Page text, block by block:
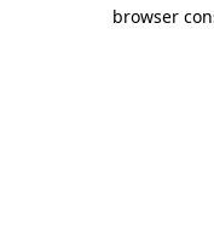
browser